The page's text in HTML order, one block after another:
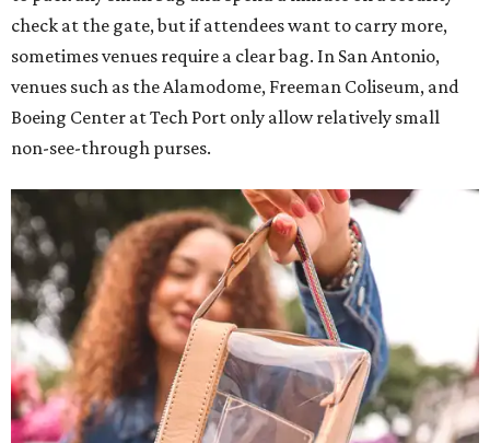
check at the gate, but if attendees want to carry more,
sometimes venues require a clear bag. In San Antonio,
venues such as the Alamodome, Freeman Coliseum, and
Boeing Center at Tech Port only allow relatively small
non-see-through purses.